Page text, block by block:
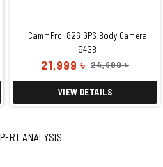
CammPro I826 GPS Body Camera
64GB
21,999 ৳ 24,999 ৳
VIEW DETAILS
ANALYSIS